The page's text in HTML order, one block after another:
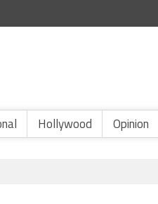
Hollywood Opinion